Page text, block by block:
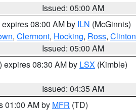
Issued: 05:00 AM
expires 08:00 AM by ILN (McGinnis)
, Clermont, Hocking, Ross, Clinton
Issued: 05:00 AM
) expires 08:30 AM by LSX (Kimble)
Issued: 04:35 AM
01:00 AM by MFR (TD)